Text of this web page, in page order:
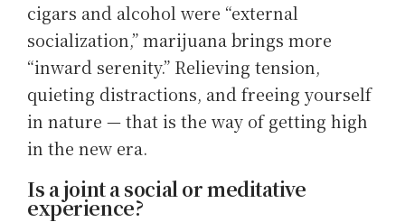
cigars and alcohol were “external
socialization,” marijuana brings more
“inward serenity.” Relieving tension,
quieting distractions, and freeing yourself
in nature — that is the way of getting high
in the new era.
Is a joint a social or meditative
experience?